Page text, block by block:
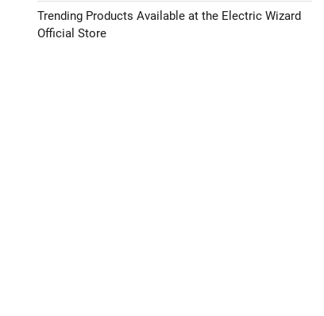
Trending Products Available at the Electric Wizard
Official Store